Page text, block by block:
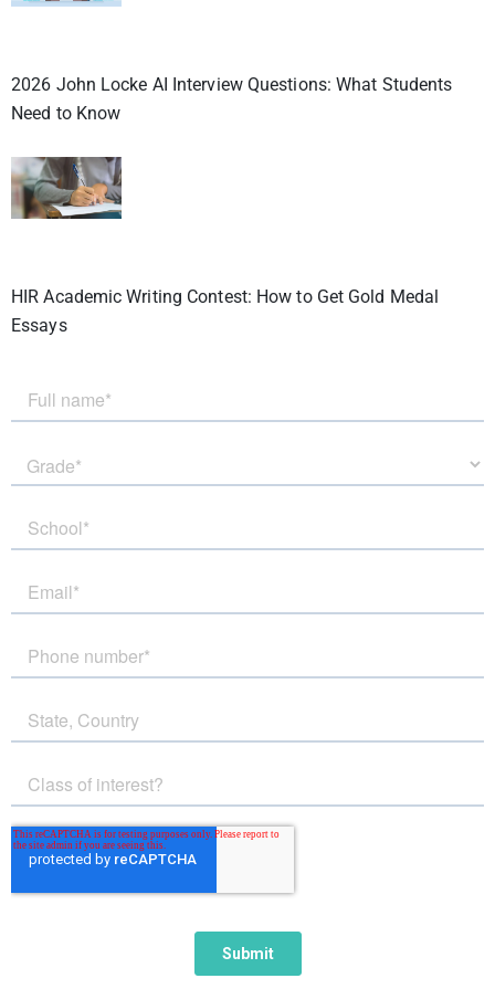
2026 John Locke AI Interview Questions: What Students
Need to Know
HIR Academic Writing Contest: How to Get Gold Medal
Essays